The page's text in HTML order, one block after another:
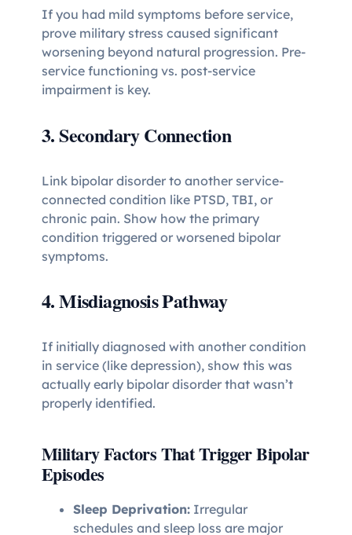
If you had mild symptoms before service,
prove military stress caused significant
worsening beyond natural progression. Pre-
service functioning vs. post-service
impairment is key.
3. Secondary Connection
Link bipolar disorder to another service-
connected condition like PTSD, TBI, or
chronic pain. Show how the primary
condition triggered or worsened bipolar
symptoms.
4. Misdiagnosis Pathway
If initially diagnosed with another condition
in service (like depression), show this was
actually early bipolar disorder that wasn’t
properly identified.
Military Factors That Trigger Bipolar
Episodes
Sleep Deprivation: Irregular
schedules and sleep loss are major